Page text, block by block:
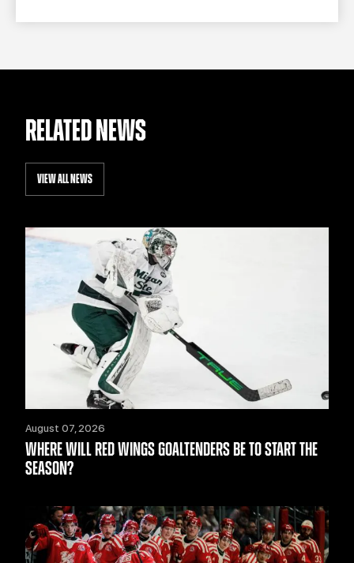
RELATED NEWS
VIEW ALL NEWS
August 07, 2026
WHERE WILL RED WINGS GOALTENDERS BE TO START THE
SEASON?